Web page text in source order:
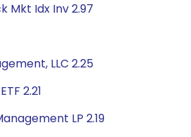
Mkt Idx Inv 2.97
LLC 2.25
2.21
LP 2.19